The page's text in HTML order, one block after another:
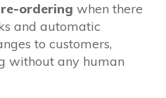
ordering when there
and automatic
to customers,
without any human